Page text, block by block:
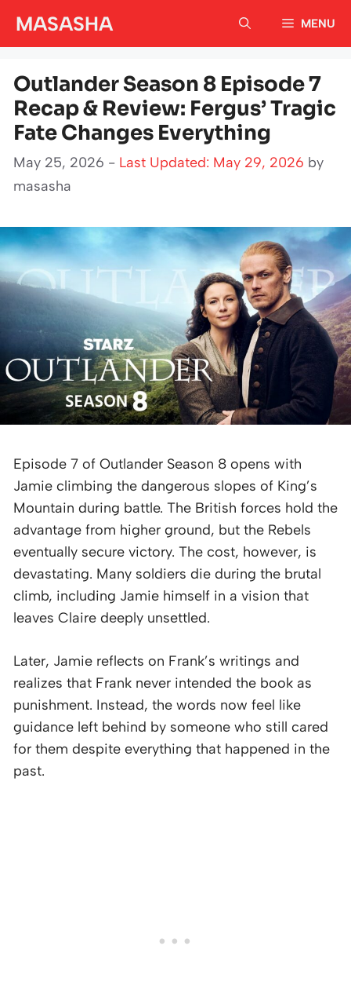
MASASHA MENU
Outlander Season 8 Episode 7
Recap & Review: Fergus’ Tragic
Fate Changes Everything
May 25, 2026 - Last Updated: May 29, 2026 by
masasha
Episode 7 of Outlander Season 8 opens with
Jamie climbing the dangerous slopes of King’s
Mountain during battle. The British forces hold the
advantage from higher ground, but the Rebels
eventually secure victory. The cost, however, is
devastating. Many soldiers die during the brutal
climb, including Jamie himself in a vision that
leaves Claire deeply unsettled.
Later, Jamie reflects on Frank’s writings and
realizes that Frank never intended the book as
punishment. Instead, the words now feel like
guidance left behind by someone who still cared
for them despite everything that happened in the
past.